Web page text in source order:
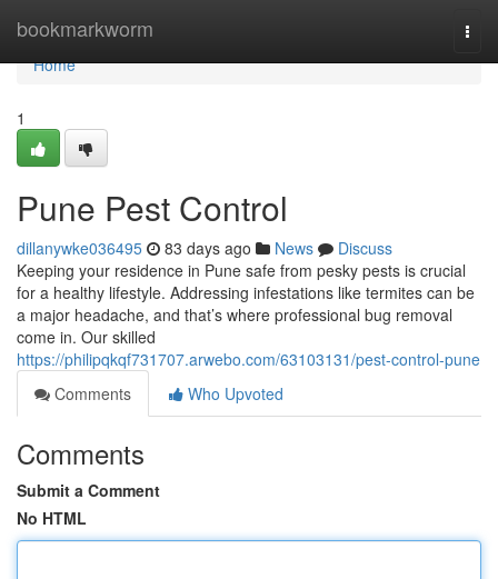
bookmarkworm
Home
Home
1
Pune Pest Control
dillanywke036495 83 days ago News
Discuss
Keeping your residence in Pune safe from pesky pests is crucial
for a healthy lifestyle. Addressing infestations like termites can be
a major headache, and that’s where professional bug removal
come in. Our skilled
https://philipqkqf731707.arwebo.com/63103131/pest-control-pune
Comments
Who Upvoted
Comments
Submit a Comment
No HTML